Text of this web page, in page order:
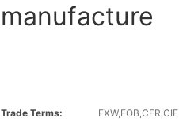
manufacture
Trade Terms:
EXW,FOB,CFR,CIF